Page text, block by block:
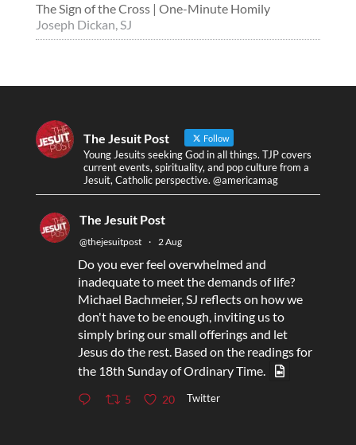
The Sign of the Cross | One-Minute Homily
Joseph Dickan, SJ
The Jesuit Post Follow
Young Jesuits seeking God in all things. TJP covers
current events, spirituality, and pop culture from a
Jesuit, Catholic perspective. @americamag
The Jesuit Post
@thejesuitpost · 2 Aug
Do you ever feel overwhelmed and
inadequate to meet the demands of life?
Michael Bachmeier, SJ reflects on how we
don't have to be enough, inviting us to
simply bring our small offerings and let
Jesus do the rest. Based on the readings for
the 18th Sunday of Ordinary Time.
5 20 Twitter